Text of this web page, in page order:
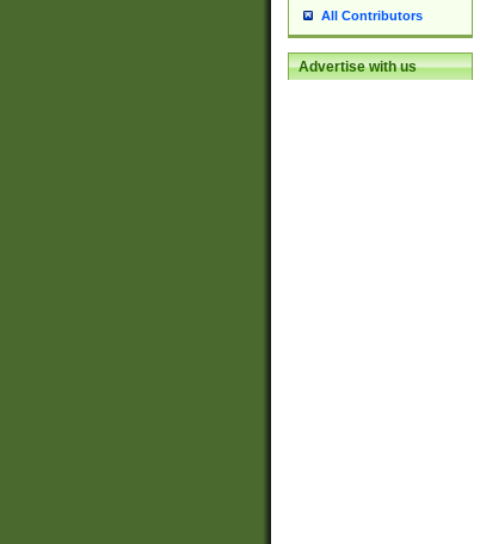
All Contributors
Advertise with us